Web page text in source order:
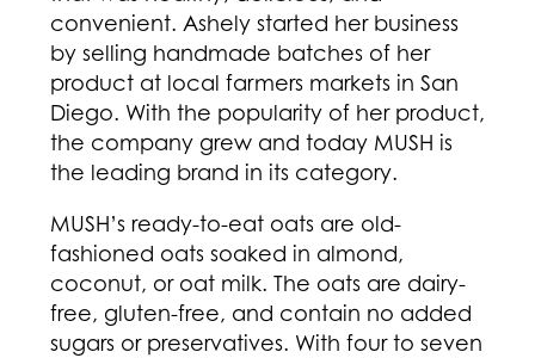
convenient. Ashely started her business
by selling handmade batches of her
product at local farmers markets in San
Diego. With the popularity of her product,
the company grew and today MUSH is
the leading brand in its category.
MUSH’s ready-to-eat oats are old-
fashioned oats soaked in almond,
coconut, or oat milk. The oats are dairy-
free, gluten-free, and contain no added
sugars or preservatives. With four to seven